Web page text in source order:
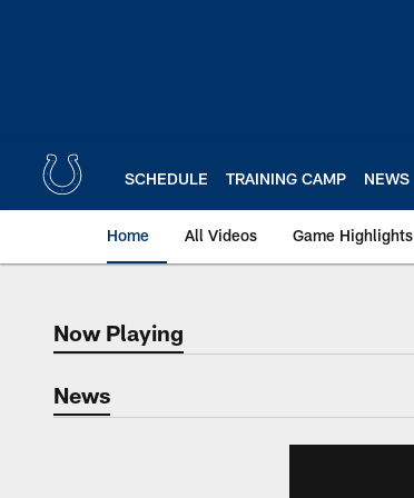
SCHEDULE TRAINING CAMP NEWS
Home All Videos Game Highlights
Now Playing
Now Playing
News